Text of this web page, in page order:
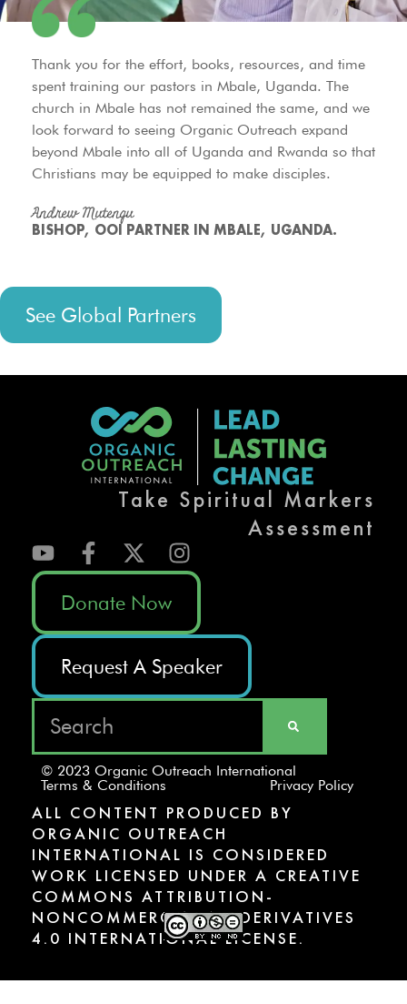
Thank you for the effort, books, resources, and time
spent training our pastors in Mbale, Uganda. The
church in Mbale has not remained the same, and we
look forward to seeing Organic Outreach expand
beyond Mbale into all of Uganda and Rwanda so that
Christians may be equipped to make disciples.
Andrew Mutengu
BISHOP, OOI PARTNER IN MBALE, UGANDA.
See Global Partners
Take Spiritual Markers
Assessment
Donate Now
Request A Speaker
© 2023 Organic Outreach International
Terms & Conditions
Privacy Policy
ALL CONTENT PRODUCED BY
ORGANIC OUTREACH
INTERNATIONAL IS CONSIDERED
WORK LICENSED UNDER A CREATIVE
COMMONS ATTRIBUTION-
NONCOMMERCIAL-NODERIVATIVES
4.0 INTERNATIONAL LICENSE.